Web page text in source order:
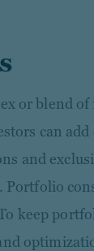
or blend of
can
and
Portfolio
keep